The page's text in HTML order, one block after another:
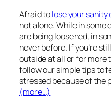
Afraid tolose your
not alone. While in
are being loosened, in
never before. If you’re
outside at all or for more
follow our simple tips to
stressed because of the
(more…)